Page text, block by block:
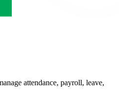
attendance, payroll, leave,